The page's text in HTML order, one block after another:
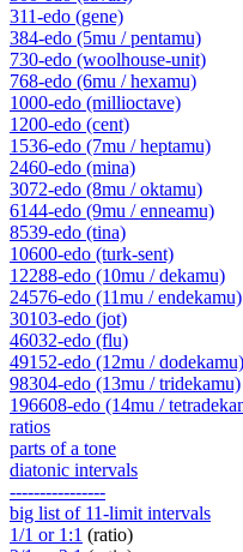
311-edo (gene)
384-edo (5mu / pentamu)
730-edo (woolhouse-unit)
768-edo (6mu / hexamu)
1000-edo (millioctave)
1200-edo (cent)
1536-edo (7mu / heptamu)
2460-edo (mina)
3072-edo (8mu / oktamu)
6144-edo (9mu / enneamu)
8539-edo (tina)
10600-edo (turk-sent)
12288-edo (10mu / dekamu)
24576-edo (11mu / endekamu)
30103-edo (jot)
46032-edo (flu)
49152-edo (12mu / dodekamu)
98304-edo (13mu / tridekamu)
196608-edo (14mu /
ratios
parts of a tone
diatonic intervals
----------------
big list of 11-limit intervals
1/1 or 1:1 (ratio)